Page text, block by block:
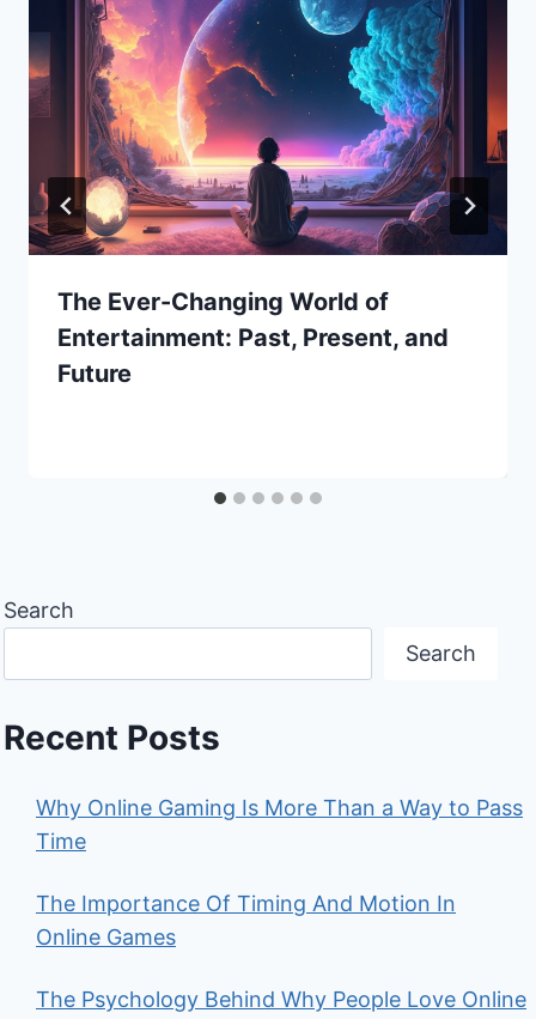
The Ever-Changing World of
Entertainment: Past, Present, and
Future
Search
Search
Recent Posts
Why Online Gaming Is More Than a Way to Pass
Time
The Importance Of Timing And Motion In
Online Games
The Psychology Behind Why People Love Online